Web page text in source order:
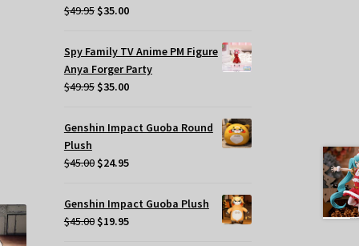
$49.95 Original
was:
$49.95.
$35.00Current
is:
$35.00.
Spy Family TV Anime PM Figure
Anya Forger Party
$49.95 Original
was:
$49.95.
$35.00Current
Genshin Impact Guoba Round
Plush
$45.00 Original
was:
$45.00.
$24.95Current
$24.95.
Genshin Impact Guoba Plush
$45.00 Original
$19.95Current